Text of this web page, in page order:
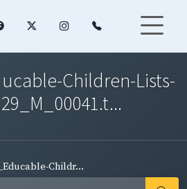
Children-Lists-
Childr...